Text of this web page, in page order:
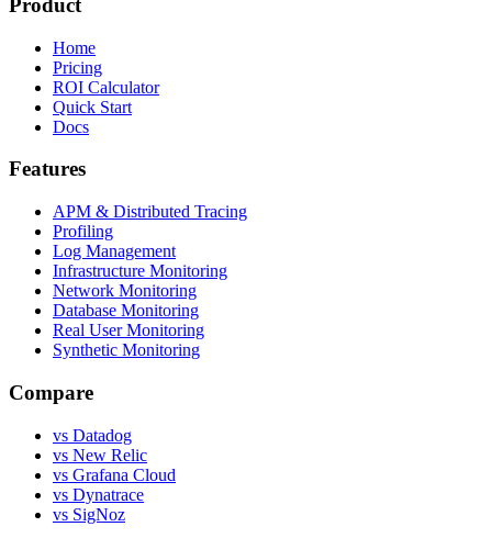
Product
Home
Pricing
ROI Calculator
Quick Start
Docs
Features
APM & Distributed Tracing
Profiling
Log Management
Infrastructure Monitoring
Network Monitoring
Database Monitoring
Real User Monitoring
Synthetic Monitoring
Compare
vs Datadog
vs New Relic
vs Grafana Cloud
vs Dynatrace
vs SigNoz